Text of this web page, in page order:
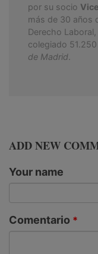
por su socio
más de 30 años
Derecho
colegiado 51.250
de Madrid
ADD NEW
Your name
Comentario